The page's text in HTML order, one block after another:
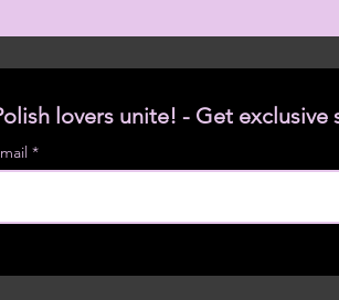
lovers unite! - Get exclusive